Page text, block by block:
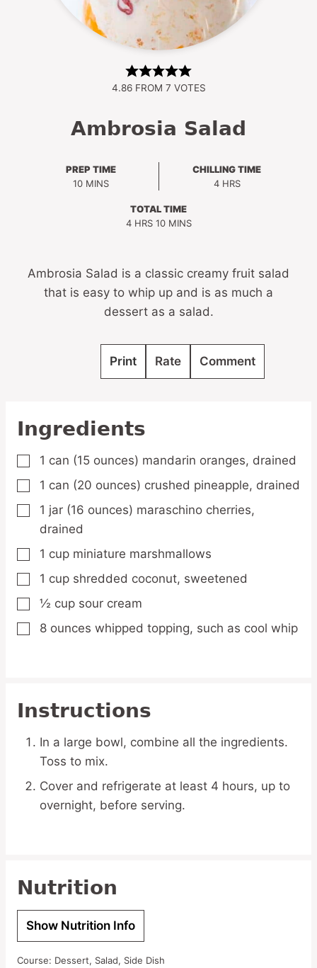
4.86FROM 7 VOTES
Ambrosia Salad
PREP TIME
10MINUTES
MINS
CHILLING TIME
4HOURS
HRS
TOTAL TIME
4HOURS
HRS 10MINUTES
MINS
Ambrosia Salad is a classic creamy fruit salad
that is easy to whip up and is as much a
dessert as a salad.
Print Rate Comment
Ingredients
▢
1 can (15 ounces) mandarin oranges, drained
▢
1 can (20 ounces) crushed pineapple, drained
▢
1 jar (16 ounces) maraschino cherries,
drained
▢
1 cup miniature marshmallows
▢
1 cup shredded coconut, sweetened
▢
½ cup sour cream
▢
8 ounces whipped topping, such as cool whip
Instructions
In a large bowl, combine all the ingredients.
Toss to mix.
Cover and refrigerate at least 4 hours, up to
overnight, before serving.
Nutrition
Show Nutrition Info
Course: Dessert, Salad, Side Dish